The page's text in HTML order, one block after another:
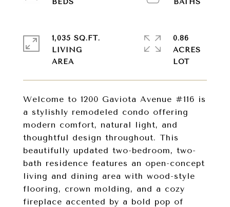
Welcome to 1200 Gaviota Avenue #116 is
a stylishly remodeled condo offering
modern comfort, natural light, and
thoughtful design throughout. This
beautifully updated two-bedroom, two-
bath residence features an open-concept
living and dining area with wood-style
flooring, crown molding, and a cozy
fireplace accented by a bold pop of
1,035 SQ.FT.
LIVING
0.86
ACRES